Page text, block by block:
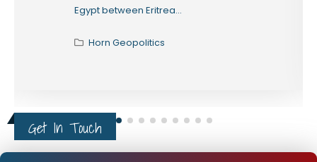
Egypt between Eritrea...
Horn Geopolitics
Get In Touch